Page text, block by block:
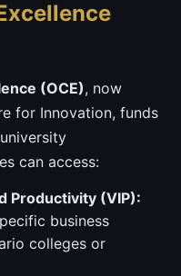
(OCE), now
for Innovation, funds
can access:
Productivity (VIP):
business
colleges or